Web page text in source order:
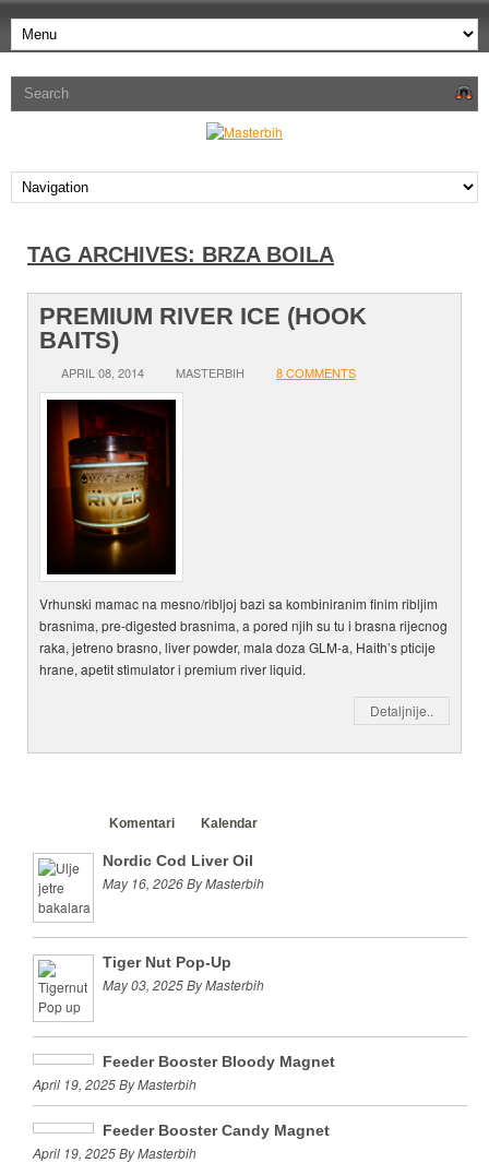
TAG ARCHIVES: BRZA BOILA
PREMIUM RIVER ICE (HOOK
BAITS)
APRIL 08, 2014 MASTERBIH 8 COMMENTS
Vrhunski mamac na mesno/ribljoj bazi sa kombiniranim finim ribljim
brasnima, pre-digested brasnima, a pored njih su tu i brasna rijecnog
raka, jetreno brasno, liver powder, mala doza GLM-a, Haith’s pticije
hrane, apetit stimulator i premium river liquid.
Detaljnije..
Komentari Kalendar
Nordic Cod Liver Oil
May 16, 2026 By Masterbih
Tiger Nut Pop-Up
May 03, 2025 By Masterbih
Feeder Booster Bloody Magnet
April 19, 2025 By Masterbih
Feeder Booster Candy Magnet
April 19, 2025 By Masterbih